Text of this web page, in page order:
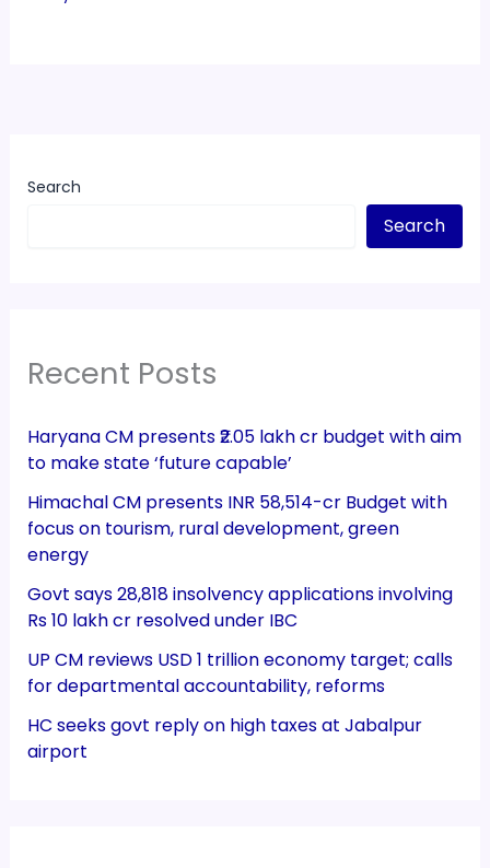
Search
Search
Recent Posts
Haryana CM presents ₹2.05 lakh cr budget with aim
to make state ‘future capable’
Himachal CM presents INR 58,514-cr Budget with
focus on tourism, rural development, green
energy
Govt says 28,818 insolvency applications involving
Rs 10 lakh cr resolved under IBC
UP CM reviews USD 1 trillion economy target; calls
for departmental accountability, reforms
HC seeks govt reply on high taxes at Jabalpur
airport